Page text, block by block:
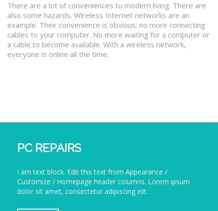
There are a lot of conveniences to modern living. There are
also some hazards. Wireless Internet networks are an
example. Their convenience is obvious: no more connecting
cables to your computer. No more waiting for a computer or
a cable to become available. With a wireless network,
everyone is online all the time.
PC REPAIRS
I am text block. Edit this text from Appearance /
Customize / Homepage header columns. Lorem ipsum
dolor sit amet, consectetur adipiscing elit.